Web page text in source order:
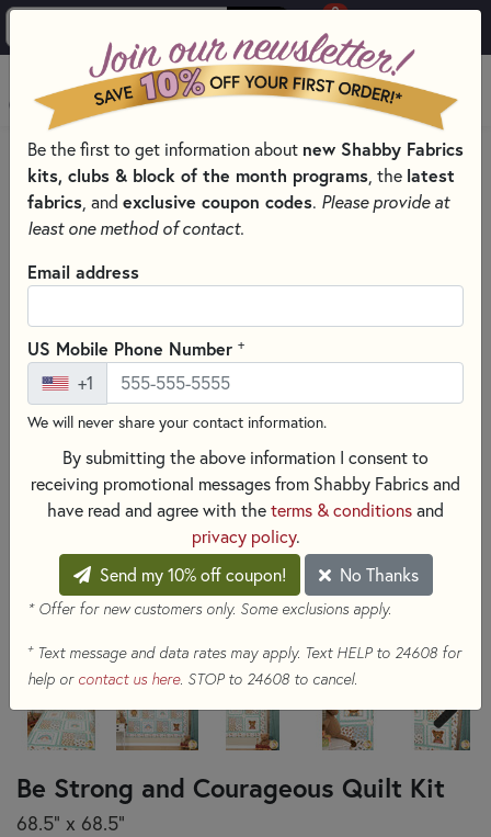
0
MENU
HOME QUILTING FABRICS
QUILTING FABRIC COLLECTIONS
BOHO BUDDIES FABRIC & PRECUTS - HENRY GLASS FABRICS
Be Strong and Courageous Quilt Kit
68.5" x 68.5"
Be the first to get information about new Shabby Fabrics
kits, clubs & block of the month programs , the latest
fabrics , and exclusive coupon codes. Please provide at
least one method of contact.
Email address
US Mobile Phone Number +
+1
We will never share your contact information.
By submitting the above information I consent to
receiving promotional messages from Shabby Fabrics and
have read and agree with theterms & conditionsand
privacy policy.
Send my 10% off coupon!
No Thanks
* Offer for new customers only. Some exclusions apply.
+Text message and data rates may apply. Text HELP to 24608 for
help or contact us here. STOP to 24608 to cancel.